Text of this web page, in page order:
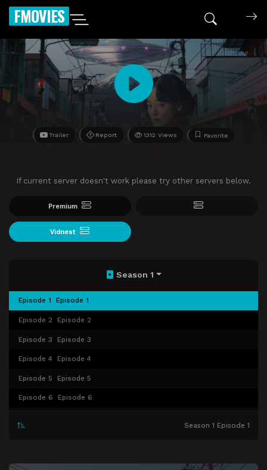
FMOVIES
Trailer Report 1312 Views Favorite
If current server doesn't work please try other servers below.
Premium
Vidnest
Season 1
Episode 1 Episode 1
Episode 2 Episode 2
Episode 3 Episode 3
Episode 4 Episode 4
Episode 5 Episode 5
Episode 6 Episode 6
Season 1 Episode 1